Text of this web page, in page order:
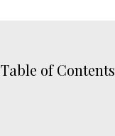
Table of Contents